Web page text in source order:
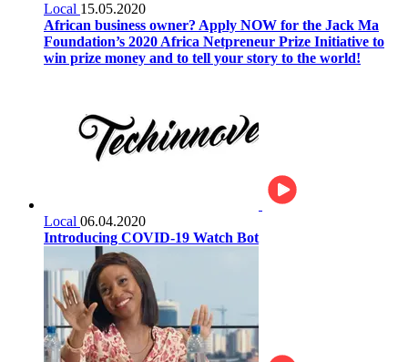
Local 15.05.2020
African business owner? Apply NOW for the Jack Ma
Foundation’s 2020 Africa Netpreneur Prize Initiative to
win prize money and to tell your story to the world!
Local 06.04.2020
Introducing COVID-19 Watch Bot